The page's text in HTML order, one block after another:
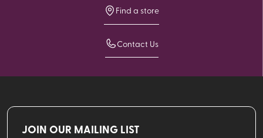
Find a store
Contact Us
JOIN OUR MAILING LIST